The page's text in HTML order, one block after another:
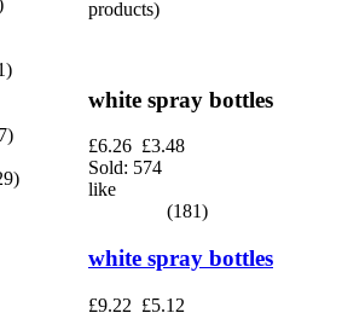
products)
white spray bottles
£6.26 £3.48
Sold: 574
like
(181)
white spray bottles
£9.22 £5.12